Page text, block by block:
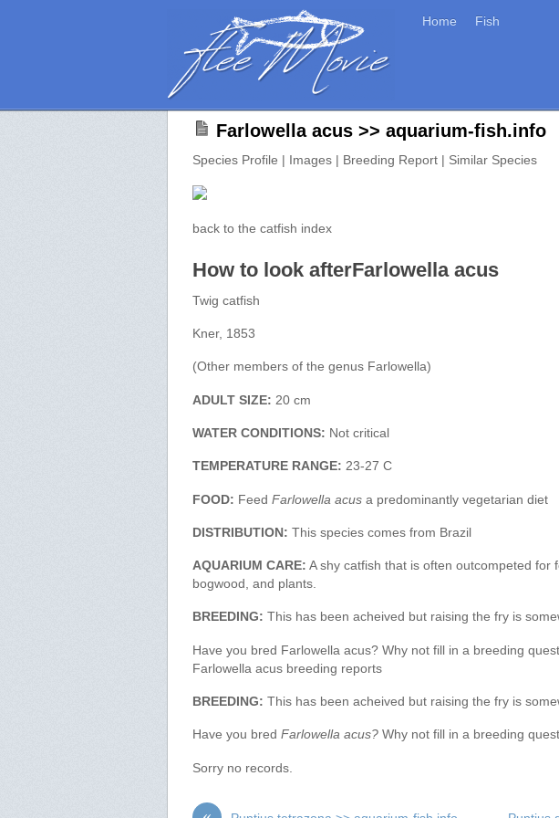
Home Fish
Farlowella acus >> aquarium-fish.info
Species Profile | Images | Breeding Report | Similar Species
back to the catfish index
How to look afterFarlowella acus
Twig catfish
Kner, 1853
(Other members of the genus Farlowella)
ADULT SIZE: 20 cm
WATER CONDITIONS: Not critical
TEMPERATURE RANGE: 23-27 C
FOOD: FeedFarlowella acus a predominantly vegetarian diet
DISTRIBUTION: This species comes from Brazil
AQUARIUM CARE: A shy catfish that is often outcompeted for
bogwood, and plants.
BREEDING: This has been acheived but raising the fry is
Have you bred Farlowella acus? Why not fill in a breeding
Farlowella acus breeding reports
BREEDING: This has been acheived but raising the fry is
Have you bredFarlowella acus? Why not fill in a breeding
Sorry no records.